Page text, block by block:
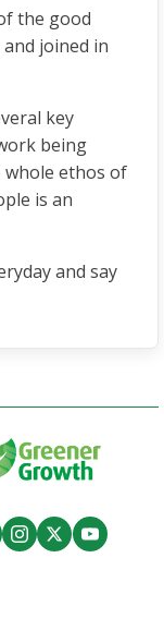
the good
joined in
key
being
whole ethos of
is an
and say